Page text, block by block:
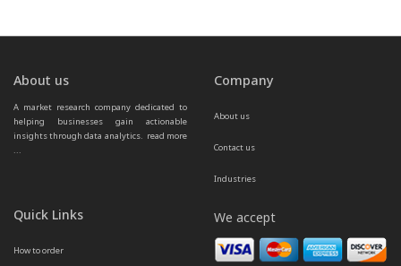
About us
A market research company dedicated to
helping businesses gain actionable
insights through data analytics. read more
...
Company
About us
Contact us
Industries
Quick Links
How to order
We accept